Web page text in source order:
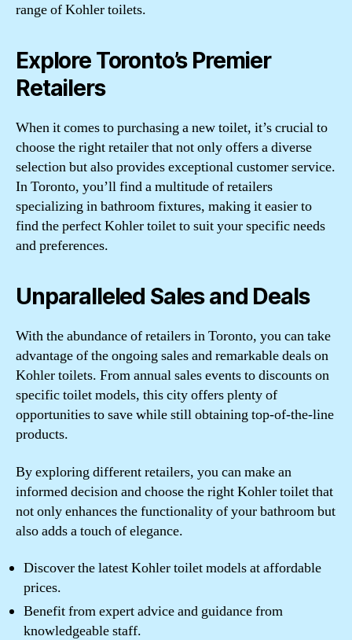
range of Kohler toilets.
Explore Toronto’s Premier
Retailers
When it comes to purchasing a new toilet, it’s crucial to
choose the right retailer that not only offers a diverse
selection but also provides exceptional customer service.
In Toronto, you’ll find a multitude of retailers
specializing in bathroom fixtures, making it easier to
find the perfect Kohler toilet to suit your specific needs
and preferences.
Unparalleled Sales and Deals
With the abundance of retailers in Toronto, you can take
advantage of the ongoing sales and remarkable deals on
Kohler toilets. From annual sales events to discounts on
specific toilet models, this city offers plenty of
opportunities to save while still obtaining top-of-the-line
products.
By exploring different retailers, you can make an
informed decision and choose the right Kohler toilet that
not only enhances the functionality of your bathroom but
also adds a touch of elegance.
Discover the latest Kohler toilet models at affordable
prices.
Benefit from expert advice and guidance from
knowledgeable staff.